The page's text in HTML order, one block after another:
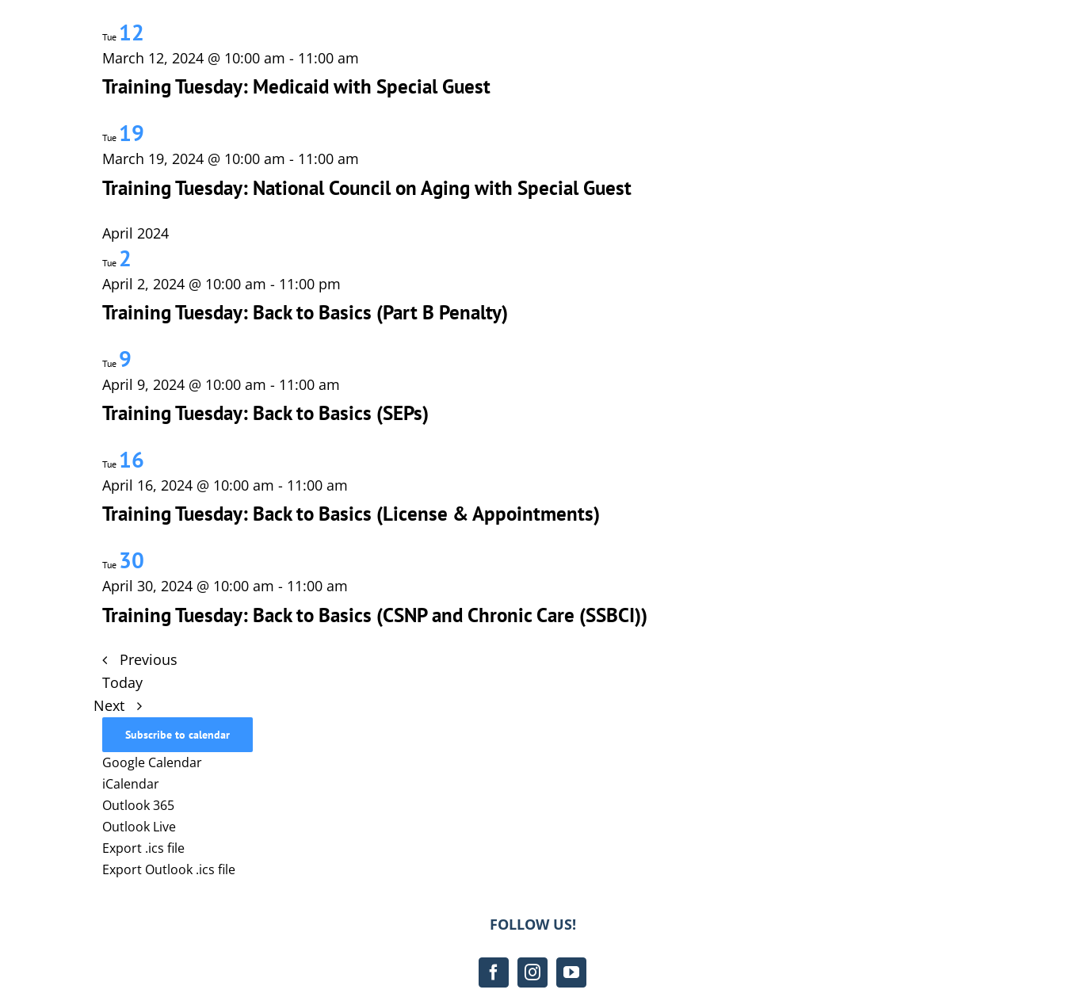
Tue 12
March 12, 2024 @ 10:00 am - 11:00 am
Training Tuesday: Medicaid with Special Guest
Tue 19
March 19, 2024 @ 10:00 am - 11:00 am
Training Tuesday: National Council on Aging with Special Guest
April 2024
Tue 2
April 2, 2024 @ 10:00 am - 11:00 pm
Training Tuesday: Back to Basics (Part B Penalty)
Tue 9
April 9, 2024 @ 10:00 am - 11:00 am
Training Tuesday: Back to Basics (SEPs)
Tue 16
April 16, 2024 @ 10:00 am - 11:00 am
Training Tuesday: Back to Basics (License & Appointments)
Tue 30
April 30, 2024 @ 10:00 am - 11:00 am
Training Tuesday: Back to Basics (CSNP and Chronic Care (SSBCI))
PreviousEvents
Today
Next
Events
Subscribe to calendar
Google Calendar
iCalendar
Outlook 365
Outlook Live
Export .ics file
Export Outlook .ics file
FOLLOW US!